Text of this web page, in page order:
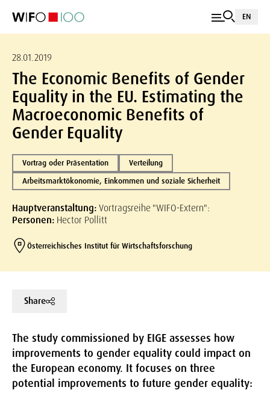
EN
28.01.2019
The Economic Benefits of Gender
Equality in the EU. Estimating the
Macroeconomic Benefits of
Gender Equality
Vortrag oder Präsentation
Verteilung
Arbeitsmarktökonomie, Einkommen und soziale Sicherheit
Hauptveranstaltung:Vortragsreihe "WIFO-Extern":
Personen: Hector Pollitt
Österreichisches Institut für Wirtschaftsforschung
Share
The study commissioned by EIGE assesses how
improvements to gender equality could impact on
the European economy. It focuses on three
potential improvements to future gender equality: